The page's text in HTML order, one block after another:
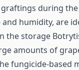
during
humidity, are
the storage
amounts of
fungicide-based